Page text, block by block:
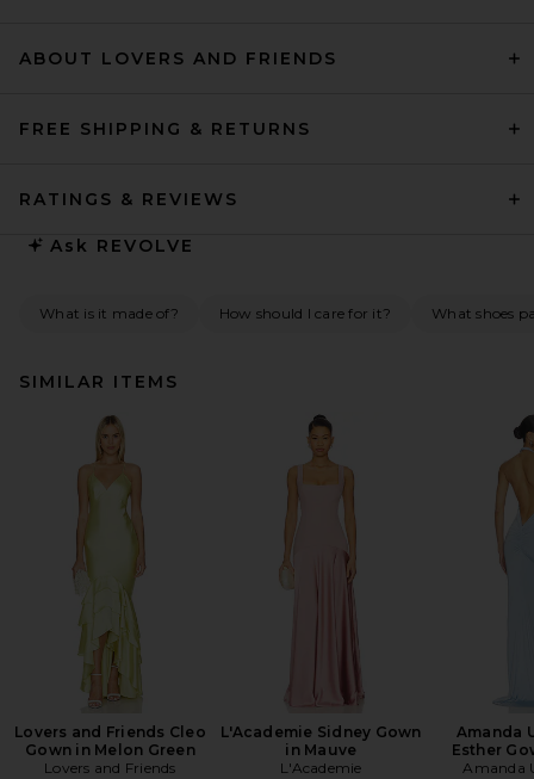
ABOUT LOVERS AND FRIENDS
FREE SHIPPING & RETURNS
RATINGS & REVIEWS
Ask REVOLVE
What is it made of? How should I care for it? What shoes
SIMILAR ITEMS
Lovers and Friends Cleo
Gown in Melon Green
Lovers and Friends
L'Academie Sidney Gown
in Mauve
L'Academie
Amanda
Esther
Amanda